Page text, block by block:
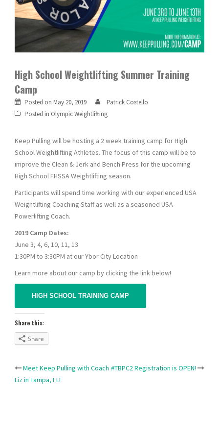
High School Weightlifting Summer Training
Camp
Posted on May 20, 2019
Patrick Costello
Posted in Olympic Weightlifting
Keep Pulling will be hosting a 2 week training camp for High
School Weightlifting Athletes. The focus of this camp will be to
improve the Clean & Jerk and Bench Press for the upcoming
High School FHSSA Weightlifting season.
Participants will spend time working with our experienced USA
Weightlifting Coaching Staff as well as a seasoned USA
Powerlifting Coach.
2019 Camp Dates:
June 3, 4, 6, 10, 11, 13
1:30PM to 3:30PM at our Ybor City Location
Learn more about our camp by clicking the link below!
HIGH SCHOOL TRAINING CAMP
Share this:
Share
Post
Meet Keep Pulling with Coach
Liz in Tampa, FL!
#TBPC2 Registration is OPEN!